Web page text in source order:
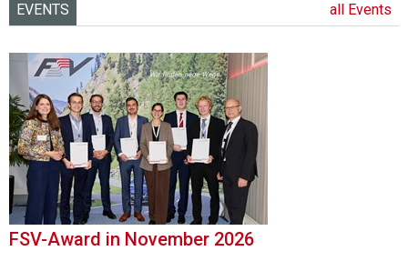
EVENTS all Events
FSV-Award in November 2026